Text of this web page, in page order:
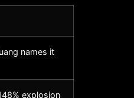
names it
explosion